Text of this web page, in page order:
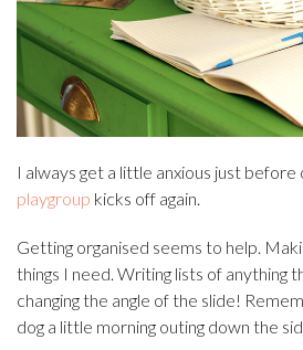
I always get a little anxious just
playgroup kicks off again.
Getting organised seems to help.
things I need. Writing lists of anything
changing the angle of the slide!
dog a little morning outing down the